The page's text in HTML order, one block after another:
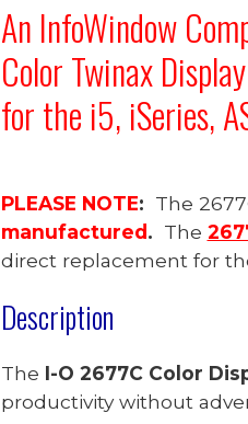
An InfoWindow
ColorTwinax
for the i5, iSeries,
PLEASE NOTE: The
manufactured. The
direct replacement for
Description
The I-O 2677C Color
productivity without